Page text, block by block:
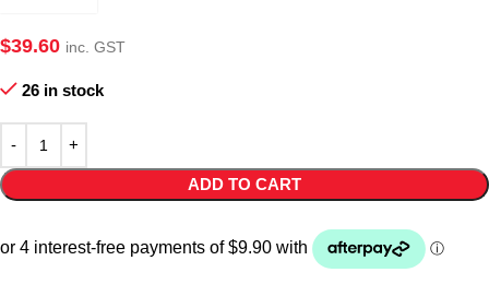
$39.60 inc. GST
26 in stock
ADD TO CART